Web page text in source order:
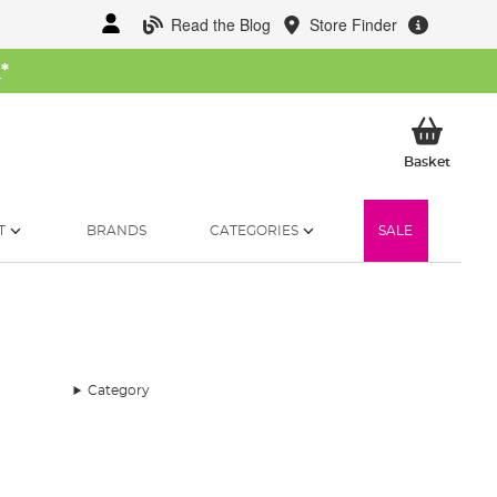
Read the Blog Store Finder
*
BasketMy
BRANDS CATEGORIES SALE
Category